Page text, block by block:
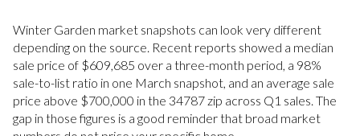
Winter Garden market snapshots can look very different
depending on the source. Recent reports showed a median
sale price of $609,685 over a three-month period, a 98%
sale-to-list ratio in one March snapshot, and an average sale
price above $700,000 in the 34787 zip across Q1 sales. The
gap in those figures is a good reminder that broad market